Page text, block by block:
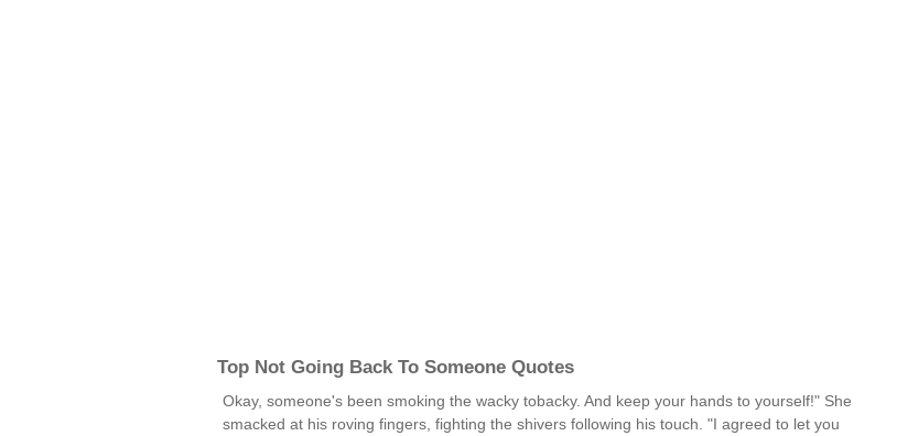
Top Not Going Back To Someone Quotes
Okay, someone's been smoking the wacky tobacky. And keep your hands to yourself!" She
smacked at his roving fingers, fighting the shivers following his touch. "I agreed to let you